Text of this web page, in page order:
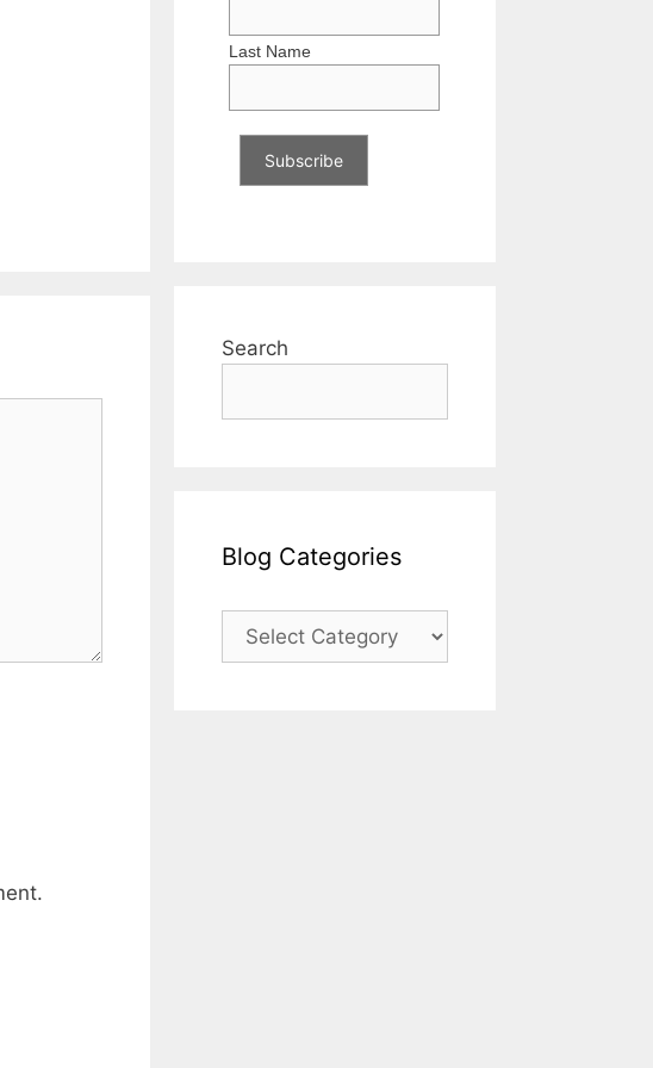
Last Name
Search
Blog Categories
Blog
Categories